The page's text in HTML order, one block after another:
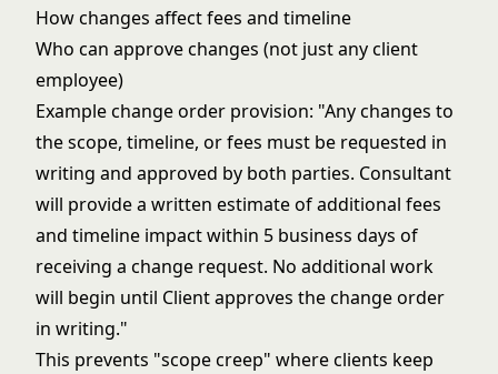
How changes affect fees and timeline
Who can approve changes (not just any client
employee)
Example change order provision: "Any changes to
the scope, timeline, or fees must be requested in
writing and approved by both parties. Consultant
will provide a written estimate of additional fees
and timeline impact within 5 business days of
receiving a change request. No additional work
will begin until Client approves the change order
in writing."
This prevents "scope creep" where clients keep